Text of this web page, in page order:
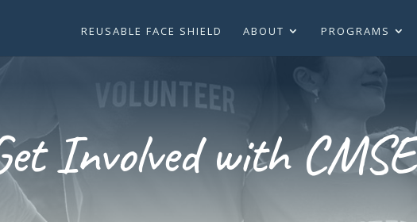
REUSABLE FACE SHIELD ABOUT PROGRAMS
Involved with CMSE